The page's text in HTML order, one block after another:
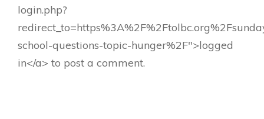
login.php?
school-questions-topic-hunger%2F">logged
in</a> to post a comment.